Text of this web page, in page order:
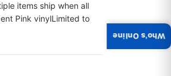
items ship when all
Pink vinylLimited to
Who's Online